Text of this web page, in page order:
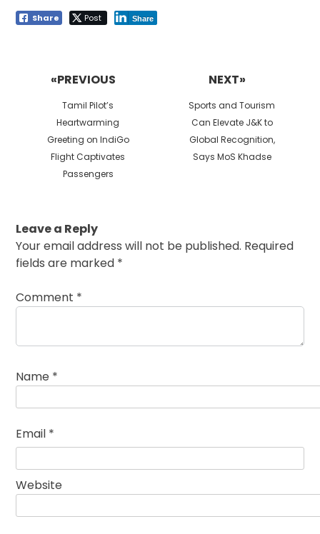
Share Post Share
«PREVIOUS
Previous
post:
Tamil Pilot’s
Heartwarming
Greeting on IndiGo
Flight Captivates
Passengers
NEXT»
Next
post:
Sports and Tourism
Can Elevate J&K to
Global Recognition,
Says MoS Khadse
Leave a Reply
Your email address will not be published. Required
fields are marked *
Comment *
Name *
Email *
Website